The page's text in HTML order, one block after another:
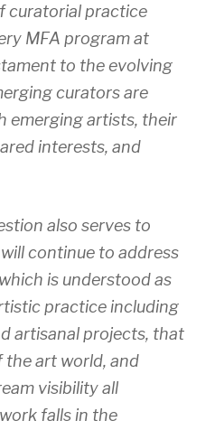
curatorial practice
MFA program at
to the evolving
curators are
emerging artists, their
interests, and
also serves to
continue to address
is understood as
practice including
artisanal projects, that
the art world, and
visibility all
falls in the